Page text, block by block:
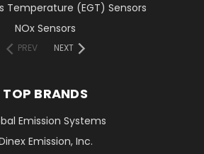
Temperature (EGT) Sensors
NOx Sensors
PREV NEXT
TOP BRANDS
Emission Systems
Emission, Inc.